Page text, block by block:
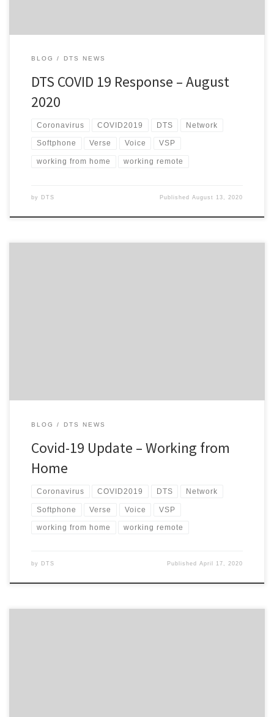
BLOG DTS NEWS
DTS COVID 19 Response – August
2020
Coronavirus COVID2019 DTS Network
Softphone Verse Voice VSP
working from home working remote
by DTS PublishedAugust 13, 2020
BLOG DTS NEWS
Covid-19 Update – Working from
Home
Coronavirus COVID2019 DTS Network
Softphone Verse Voice VSP
working from home working remote
by DTS PublishedApril 17, 2020